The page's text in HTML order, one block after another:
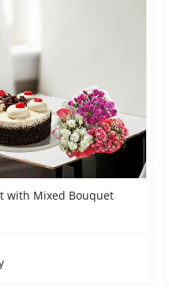
with Mixed Bouquet